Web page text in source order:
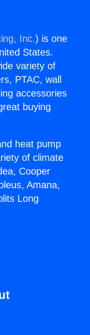
Inc.) is one
States.
variety of
PTAC, wall
accessories
buying
heat pump
of climate
Cooper
Amana,
Long